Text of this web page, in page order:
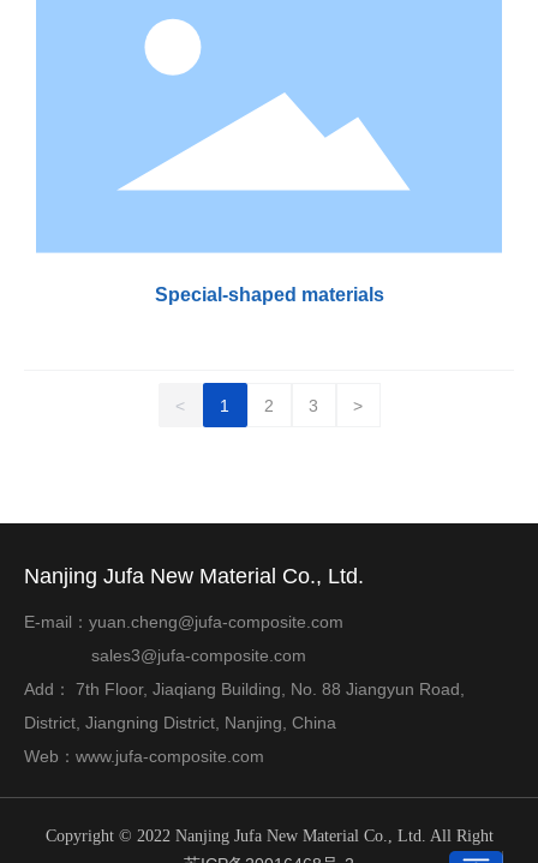
Special-shaped materials
< 1 2 3 >
Nanjing Jufa New Material Co., Ltd.
E-mail： yuan.cheng@jufa-composite.com
sales3@jufa-composite.com
Add： 7th Floor, Jiaqiang Building, No. 88 Jiangyun Road,
District, Jiangning District, Nanjing, China
Web： www.jufa-composite.com
Copyright © 2022 Nanjing Jufa New Material Co., Ltd. All Right